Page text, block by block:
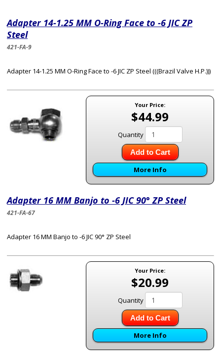
Adapter 14-1.25 MM O-Ring Face to -6 JIC ZP
Steel
421-FA-9
Adapter 14-1.25 MM O-Ring Face to -6 JIC ZP Steel (((Brazil Valve H.P.)))
Your Price:
$44.99
Quantity
Add to Cart
More Info
Adapter 16 MM Banjo to -6 JIC 90° ZP Steel
421-FA-67
Adapter 16 MM Banjo to -6 JIC 90° ZP Steel
Your Price:
$20.99
Quantity
Add to Cart
More Info